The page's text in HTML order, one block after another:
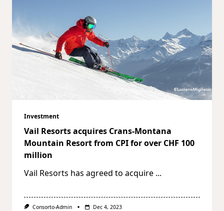
Investment
Vail Resorts acquires Crans-Montana
Mountain Resort from CPI for over CHF 100
million
Vail Resorts has agreed to acquire ...
Consorto-Admin Dec 4, 2023